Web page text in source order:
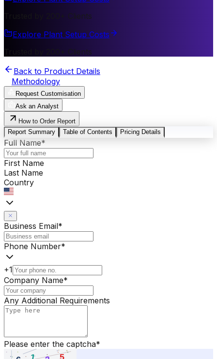
Trusted by 200+ Clients
Explore Plant Setup Costs
Trusted by 200+ Clients
Back to Product Details
Methodology
Request Customisation
Ask an Analyst
How to Order Report
Report Summary
Table of Contents Pricing Details
Full Name*
First Name
Last Name
Country
Business Email*
Phone Number*
+1
Company Name*
Any Additional Requirements
Please enter the captcha*